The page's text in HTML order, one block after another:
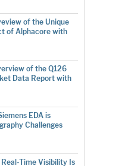
of the Unique
of Alphacore with
of the Q126
Data Report with
EDA is
Challenges
Time Visibility Is